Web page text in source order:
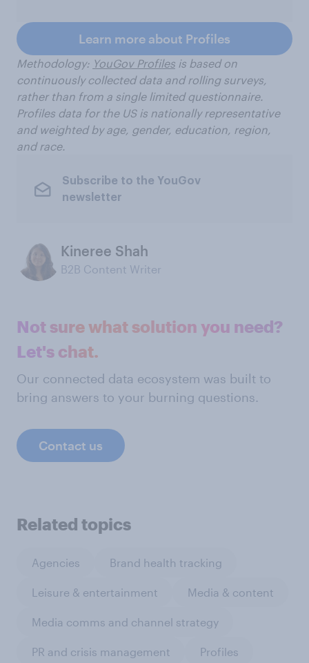
Learn more about Profiles
Methodology: YouGov Profiles is based on
continuously collected data and rolling surveys,
rather than from a single limited questionnaire.
Profiles data for the US is nationally representative
and weighted by age, gender, education, region,
and race.
Subscribe to the YouGov
newsletter
Kineree Shah
B2B Content Writer
Not sure what solution you need?
Let's chat.
Our connected data ecosystem was built to
bring answers to your burning questions.
Contact us
Related topics
Agencies Brand health tracking
Leisure & entertainment Media & content
Media comms and channel strategy
PR and crisis management Profiles